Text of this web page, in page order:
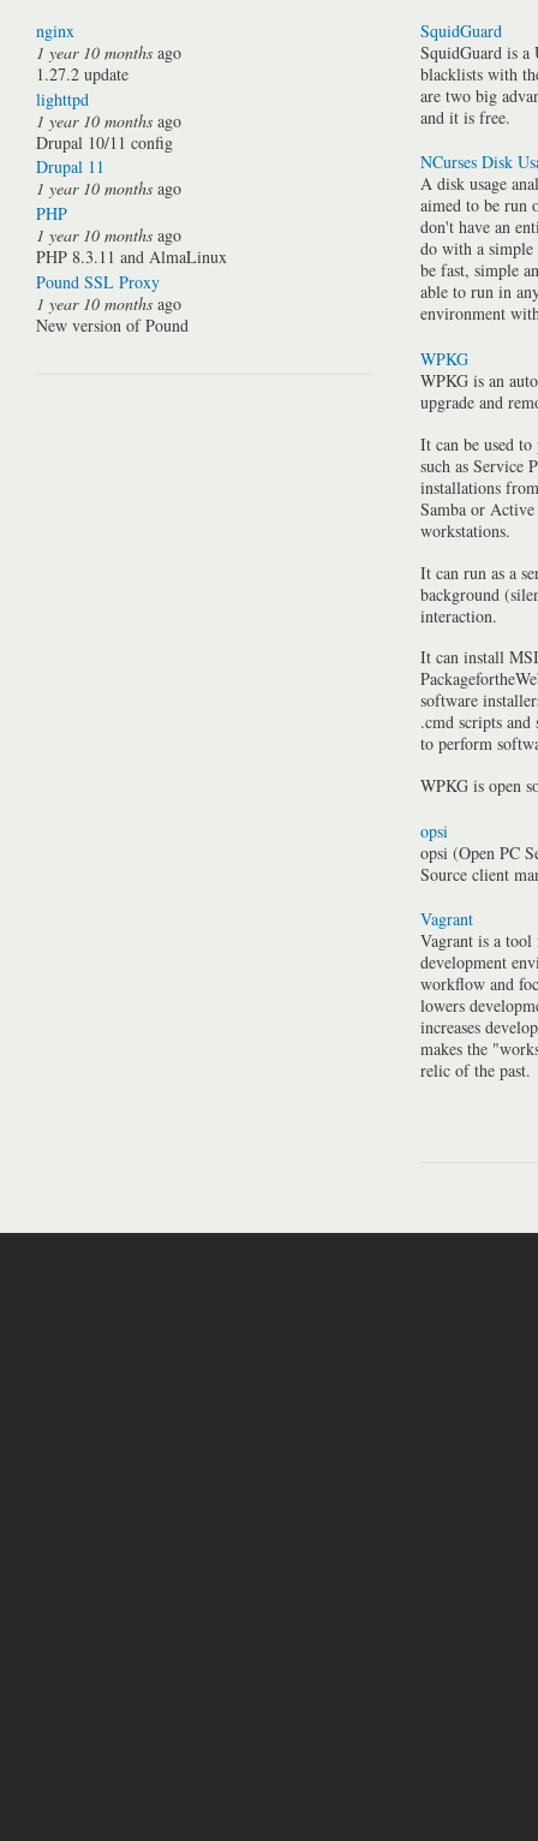
nginx
1 year 10 months ago
1.27.2 update
lighttpd
1 year 10 months ago
Drupal 10/11 config
Drupal 11
1 year 10 months ago
PHP
1 year 10 months ago
PHP 8.3.11 and AlmaLinux
Pound SSL Proxy
1 year 10 months ago
New version of Pound
SquidGuard
SquidGuard is a
blacklists with
are two big
and it is free.
NCurses Disk
A disk usage
aimed to be run
don't have an
do with a simple
be fast, simple
able to run in
environment
WPKG
WPKG is an
upgrade and
It can be used
such as Service
installations
Samba or
workstations.
It can run as a
background
interaction.
It can install
software
.cmd scripts
to perform
WPKG is open
opsi
opsi (Open PC
Source client
Vagrant
Vagrant is a
development
workflow and
lowers
increases
makes the
relic of the past.